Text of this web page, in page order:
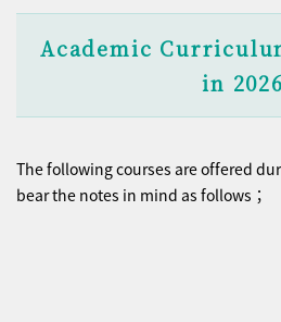
Academic
in 2026
The following courses are offered
bear the notes in mind as follows；